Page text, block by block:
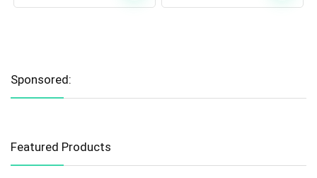
Sponsored:
Featured Products